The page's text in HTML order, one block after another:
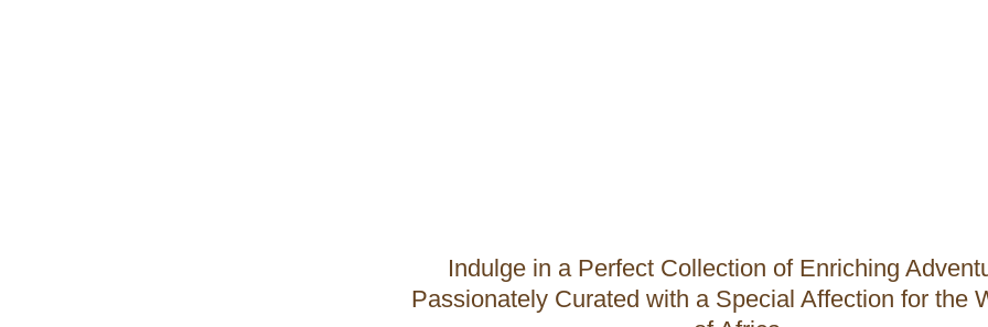
Indulge in a Perfect Collection of Enriching
Passionately Curated with a Special Affection for the